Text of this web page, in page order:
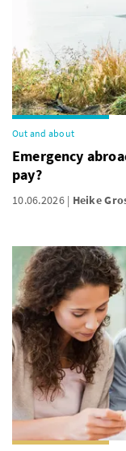
Out and about
Emergency
pay?
10.06.2026 Heike